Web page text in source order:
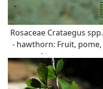
Rosaceae Crataegus spp.
- hawthorn: Fruit, pome,
red to orange.